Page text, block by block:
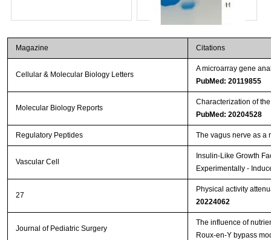
Streptavidin-Agarose Beads
Magazine Citations
Cellular & Molecular Biology Letters
A microarray gene
PubMed: 20119855
Molecular Biology Reports
Characterization of
PubMed: 20204528
Regulatory Peptides The vagus nerve as a
Vascular Cell
Insulin-Like Growth
Experimentally -
27
Physical activity
20224062
Journal of Pediatric Surgery
The influence of
Roux-en-Y bypass